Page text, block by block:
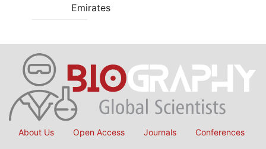
Emirates
About Us Open Access Journals Conferences